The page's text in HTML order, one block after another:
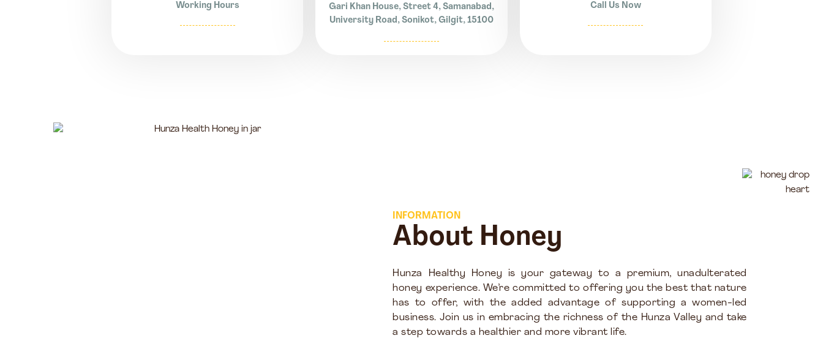
Working Hours
Gari Khan House, Street 4, Samanabad,
University Road, Sonikot, Gilgit, 15100
Call Us Now
INFORMATION
About Honey
Hunza Healthy Honey is your gateway to a premium, unadulterated
honey experience. We’re committed to offering you the best that nature
has to offer, with the added advantage of supporting a women-led
business. Join us in embracing the richness of the Hunza Valley and take
a step towards a healthier and more vibrant life.